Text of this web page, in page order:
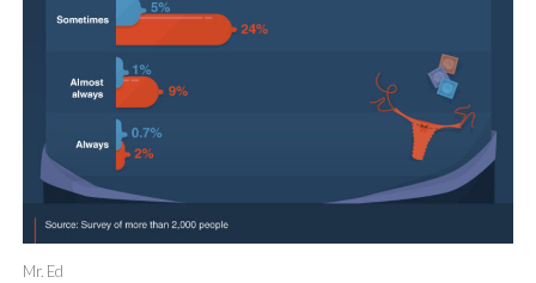
Mr. Ed